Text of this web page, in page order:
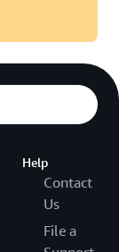
Help
Contact
Us
File a